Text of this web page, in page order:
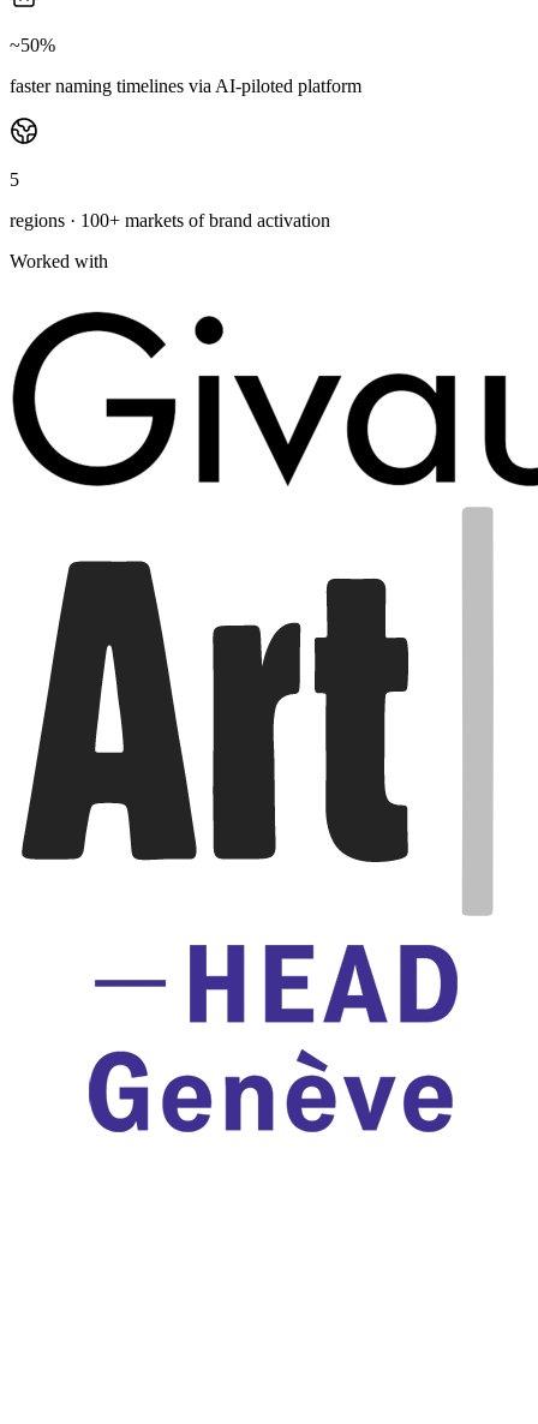
~50%
faster naming timelines via AI-piloted platform
5
regions · 100+ markets of brand activation
Worked with